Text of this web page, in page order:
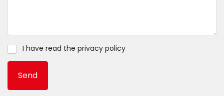
I have read the privacy policy
Send